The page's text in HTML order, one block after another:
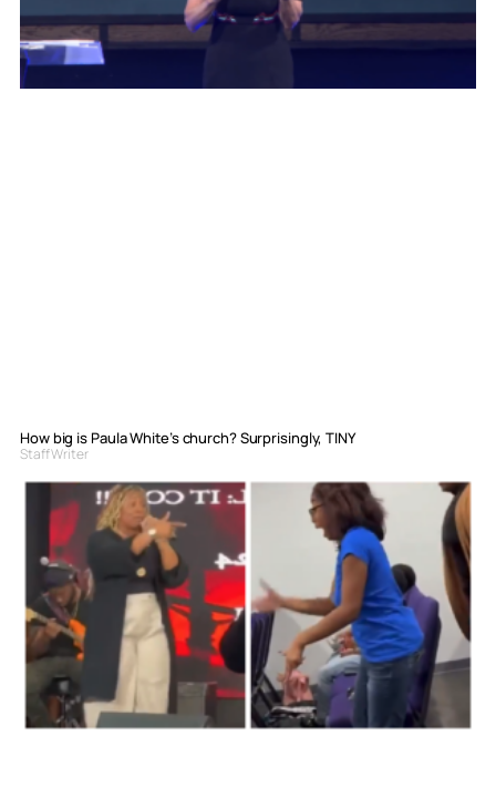
How big is Paula White’s church? Surprisingly, TINY
Staff Writer